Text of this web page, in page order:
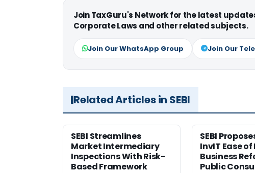
Join TaxGuru's Network for the latest
Corporate Laws and other related subjects.
Join Our WhatsApp Group Join Our
Related Articles in SEBI
SEBI Streamlines
Market Intermediary
Inspections With Risk-
Based Framework
SEBI
InvIT Ease
Business
Public